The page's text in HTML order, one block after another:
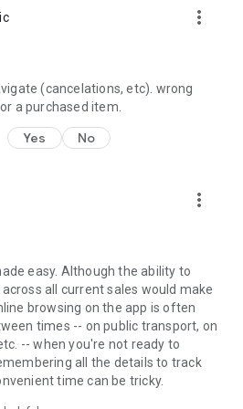
more_vert
(cancelations, etc). wrong
a purchased item.
Yes No
more_vert
easy. Although the ability to
all current sales would make
browsing on the app is often
times -- on public transport, on
-- when you're not ready to
all the details to track
time can be tricky.